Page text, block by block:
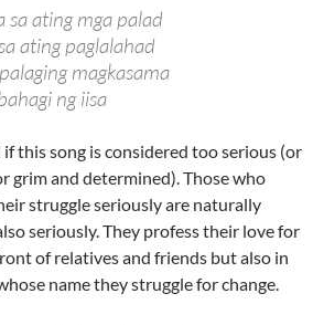
sa ating mga palad
ating paglalahad
magkasama
ng iisa
this song is considered too serious (or
grim and determined). Those who
struggle seriously are naturally
seriously. They profess their love for
of relatives and friends but also in
name they struggle for change.